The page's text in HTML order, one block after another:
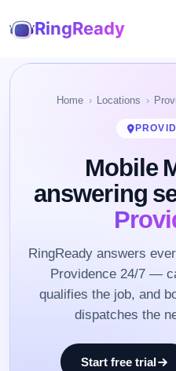
RingReady
Home Locations
Mobile
answering
RingReady answers
Providence 24/7 —
qualifies the job, and
dispatches the
Start free trial